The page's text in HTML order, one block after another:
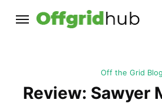
Off the Grid Blog
Review: Sawyer